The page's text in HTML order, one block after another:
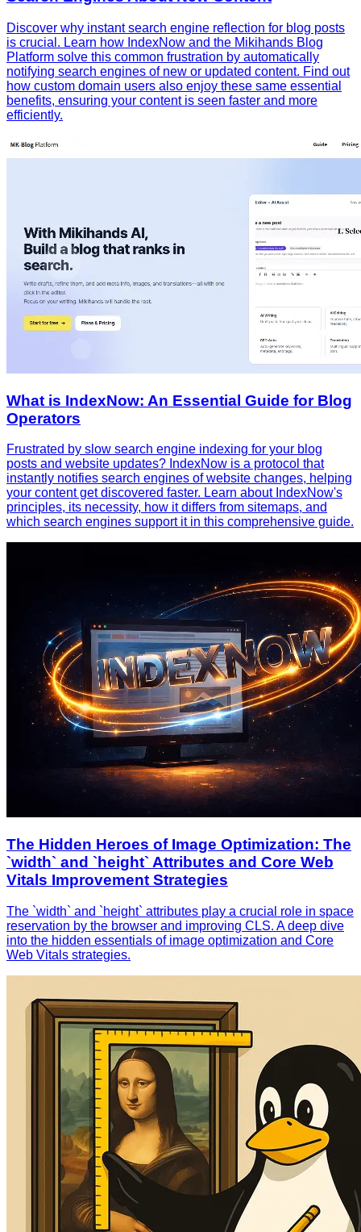
Discover why instant search engine reflection for blog posts
is crucial. Learn how IndexNow and the Mikihands Blog
Platform solve this common frustration by automatically
notifying search engines of new or updated content. Find out
how custom domain users also enjoy these same essential
benefits, ensuring your content is seen faster and more
efficiently.
What is IndexNow: An Essential Guide for Blog
Operators
Frustrated by slow search engine indexing for your blog
posts and website updates? IndexNow is a protocol that
instantly notifies search engines of website changes, helping
your content get discovered faster. Learn about IndexNow's
principles, its necessity, how it differs from sitemaps, and
which search engines support it in this comprehensive guide.
The Hidden Heroes of Image Optimization: The
`width` and `height` Attributes and Core Web
Vitals Improvement Strategies
The `width` and `height` attributes play a crucial role in space
reservation by the browser and improving CLS. A deep dive
into the hidden essentials of image optimization and Core
Web Vitals strategies.